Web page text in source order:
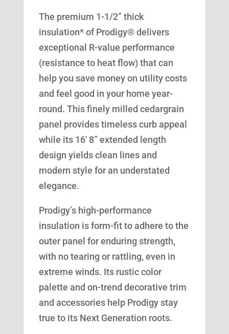
The premium 1-1/2” thick
insulation* of Prodigy® delivers
exceptional R-value performance
(resistance to heat flow) that can
help you save money on utility costs
and feel good in your home year-
round. This finely milled cedargrain
panel provides timeless curb appeal
while its 16′ 8” extended length
design yields clean lines and
modern style for an understated
elegance.
Prodigy’s high-performance
insulation is form-fit to adhere to the
outer panel for enduring strength,
with no tearing or rattling, even in
extreme winds. Its rustic color
palette and on-trend decorative trim
and accessories help Prodigy stay
true to its Next Generation roots.